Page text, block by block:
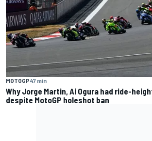
MOTOGP47 min
Why Jorge Martin, Ai Ogura had ride-
despite MotoGP holeshot ban